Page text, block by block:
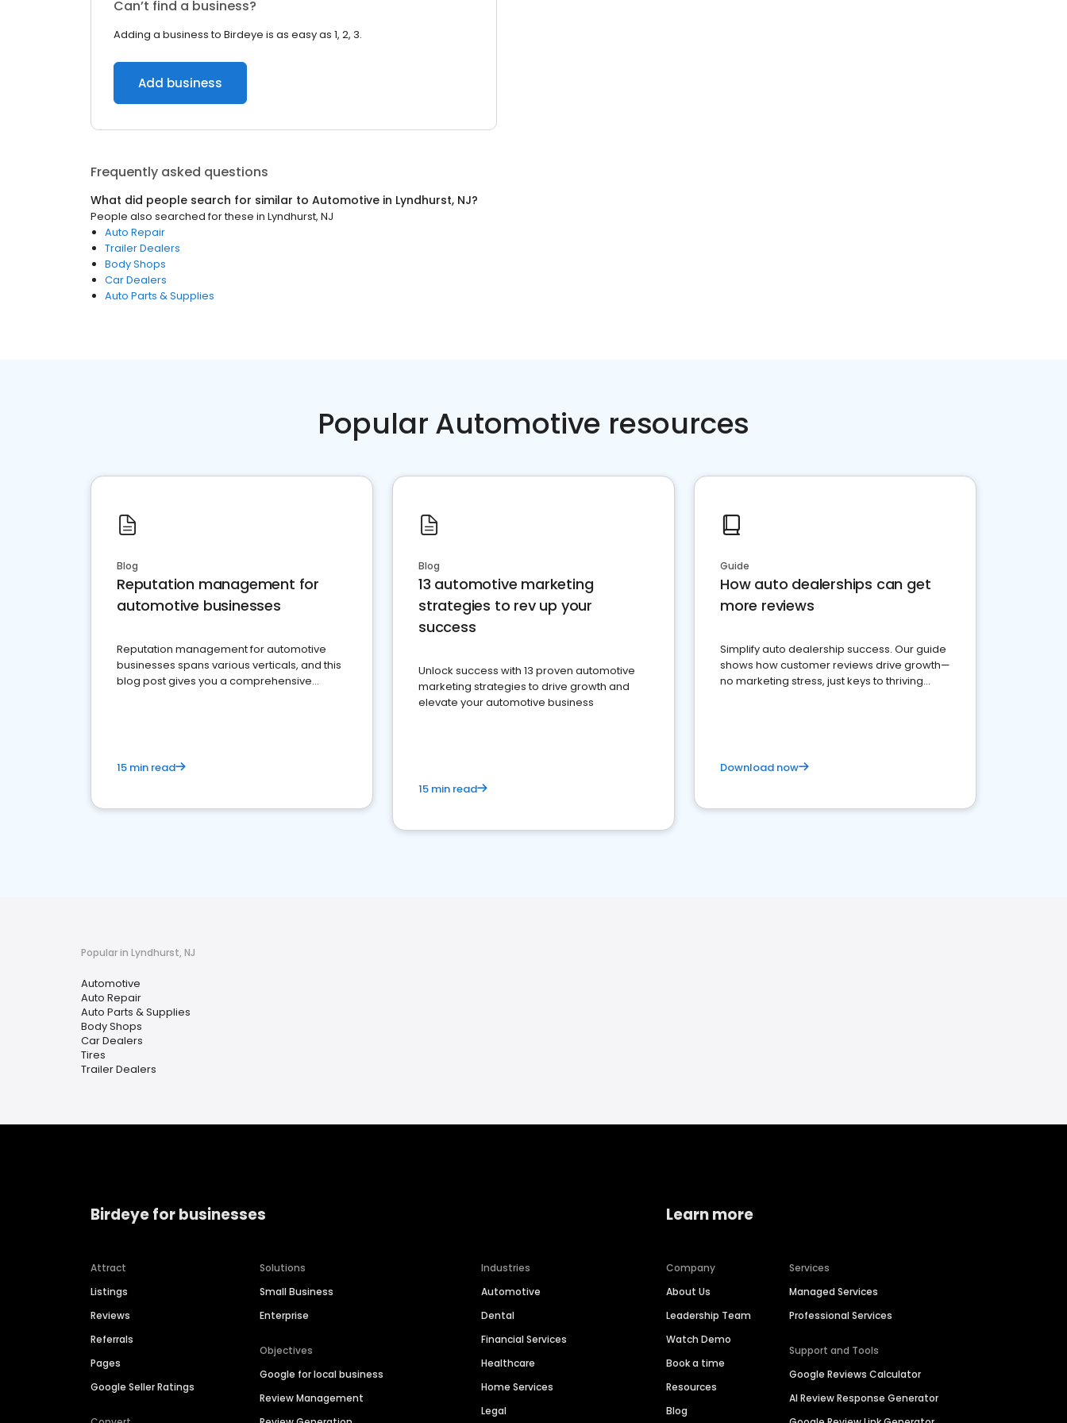
Can’t find a business?
Adding a business to Birdeye is as easy as 1, 2, 3.
Add business
Frequently asked questions
What did people search for similar to Automotive in Lyndhurst, NJ?
People also searched for these in Lyndhurst, NJ
Auto Repair
Trailer Dealers
Body Shops
Car Dealers
Auto Parts & Supplies
Popular Automotive resources
Blog
Reputation management for
automotive businesses
Reputation management for automotive
businesses spans various verticals, and this
blog post gives you a comprehensive
15 min read
Blog
13 automotive marketing
strategies to rev up your
success
Unlock success with 13 proven automotive
marketing strategies to drive growth and
elevate your automotive business
15 min read
Guide
How auto dealerships can get
more reviews
Simplify auto dealership success. Our guide
shows how customer reviews drive growth—
no marketing stress, just keys to thriving
Download now
Popular in Lyndhurst, NJ
Automotive
Auto Repair
Auto Parts & Supplies
Body Shops
Car Dealers
Tires
Trailer Dealers
Birdeye for businesses
Attract
Listings
Reviews
Referrals
Pages
Google Seller Ratings
Solutions
Small Business
Enterprise
Objectives
Google for local business
Review Management
Industries
Automotive
Dental
Financial Services
Healthcare
Home Services
Legal
Learn more
Company
About Us
Leadership Team
Watch Demo
Book a time
Resources
Blog
Services
Managed Services
Professional Services
Support and Tools
Google Reviews Calculator
AI Review Response Generator